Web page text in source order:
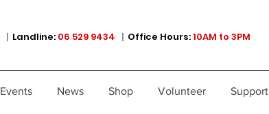
| Landline: 06 529 9434 | Office Hours:10AM to 3PM
Events News Shop Volunteer Support